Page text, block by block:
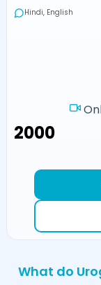
Hindi, English
₹2000
What do